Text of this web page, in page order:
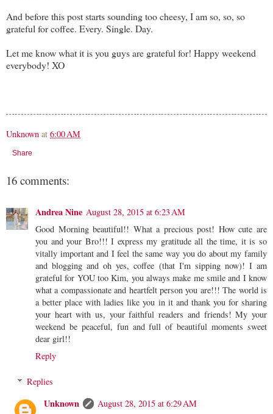
And before this post starts sounding too cheesy, I am so, so, so
grateful for coffee. Every. Single. Day.
Let me know what it is you guys are grateful for! Happy weekend
everybody! XO
Unknown at 6:00 AM
Share
16 comments:
Andrea Nine August 28, 2015 at 6:23 AM
Good Morning beautiful!! What a precious post! How cute are
you and your Bro!!! I express my gratitude all the time, it is so
vitally important and I feel the same way you do about my family
and blogging and oh yes, coffee (that I'm sipping now)! I am
grateful for YOU too Kim, you always make me smile and I know
what a compassionate and heartfelt person you are!!! The world is
a better place with ladies like you in it and thank you for sharing
your heart with us, your faithful readers and friends! My your
weekend be peaceful, fun and full of beautiful moments sweet
dear girl!!
Reply
Replies
Unknown
August 28, 2015 at 6:29 AM